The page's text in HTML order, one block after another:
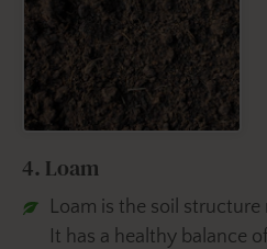
4. Loam
Loam is the soil
It has a healthy balance